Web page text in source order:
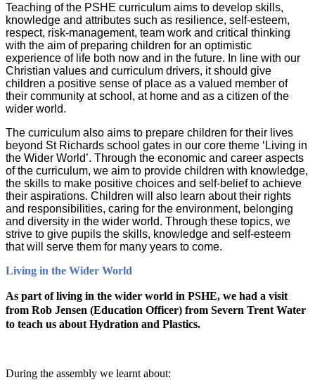
Teaching of the PSHE curriculum aims to develop skills,
knowledge and attributes such as resilience, self-esteem,
respect, risk-management, team work and critical thinking
with the aim of preparing children for an optimistic
experience of life both now and in the future. In line with our
Christian values and curriculum drivers, it should give
children a positive sense of place as a valued member of
their community at school, at home and as a citizen of the
wider world.
The curriculum also aims to prepare children for their lives
beyond St Richards school gates in our core theme ‘Living in
the Wider World’. Through the economic and career aspects
of the curriculum, we aim to provide children with knowledge,
the skills to make positive choices and self-belief to achieve
their aspirations. Children will also learn about their rights
and responsibilities, caring for the environment, belonging
and diversity in the wider world. Through these topics, we
strive to give pupils the skills, knowledge and self-esteem
that will serve them for many years to come.
Living in the Wider World
As part of living in the wider world in PSHE, we had a visit
from Rob Jensen (Education Officer) from Severn Trent Water
to teach us about Hydration and Plastics.
During the assembly we learnt about: